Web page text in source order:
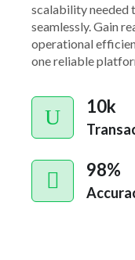
scalability needed
seamlessly. Gain
operational
one reliable
10k
98%